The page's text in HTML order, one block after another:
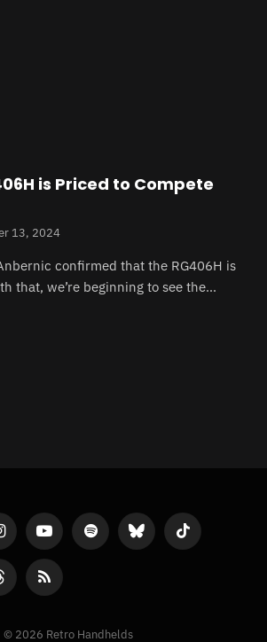
is Priced to Compete
13, 2024
confirmed that the RG406H is
that, we’re beginning to see the…
YouTube Spotify Bluesky TikTok
RSS
© 2026 Retro Handhelds